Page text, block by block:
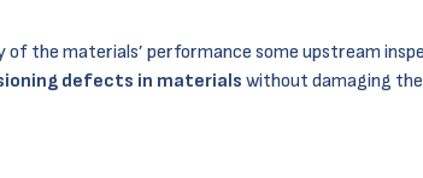
the materials’ performance some upstream
defects in materials without damaging